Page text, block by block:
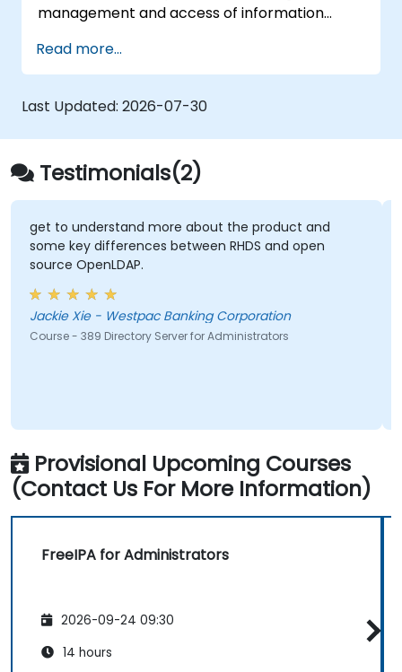
management and access of information
that can be employed to store and share
data about users, groups, network resources,
and other objects within a network.
Read more...
Last Updated: 2026-07-30
Testimonials(2)
get to understand more about the product and
some key differences between RHDS and open
source OpenLDAP.
Jackie Xie - Westpac Banking Corporation
Course - 389 Directory Server for Administrators
Provisional Upcoming Courses
(Contact Us For More Information)
FreeIPA for Administrators
2026-09-24 09:30
14 hours